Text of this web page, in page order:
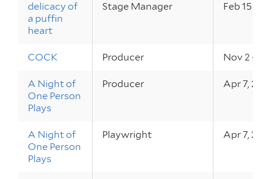
delicacy of
a puffin
heart
Stage Manager Feb 15 –
COCK Producer Nov 2 – 4,
A Night of
One Person
Plays
Producer Apr 7,
A Night of
One Person
Plays
Playwright Apr 7,